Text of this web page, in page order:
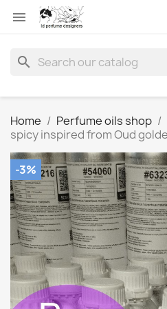

search
Home Perfume oils shop
spicy inspired from Oud
-3%